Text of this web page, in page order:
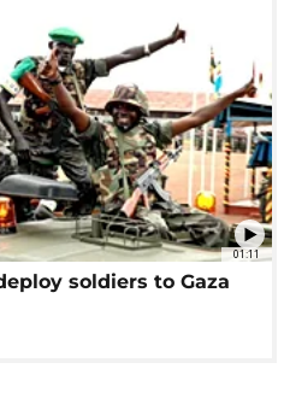
01:11
soldiers to Gaza